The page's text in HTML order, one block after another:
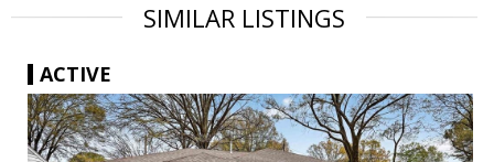
SIMILAR LISTINGS
ACTIVE